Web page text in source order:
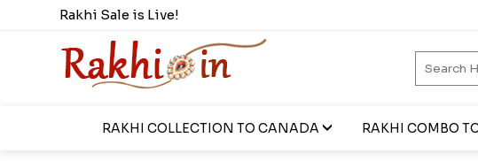
Rakhi Sale is Live!
RAKHI COLLECTION TO CANADA RAKHI COMBO